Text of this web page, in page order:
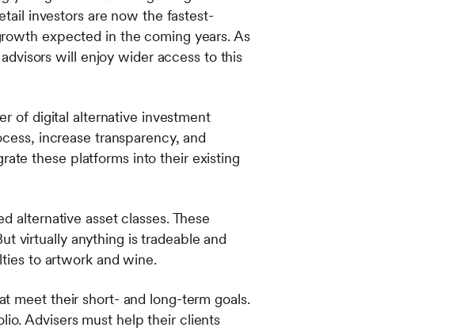
investors are now the fastest-
expected in the coming years. As
will enjoy wider access to this
of digital alternative investment
increase transparency, and
these platforms into their existing
alternative asset classes. These
virtually anything is tradeable and
to artwork and wine.
meet their short- and long-term goals.
Advisers must help their clients